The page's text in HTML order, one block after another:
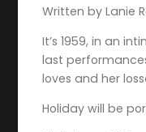
Written by Lanie
It’s 1959, in an
last
loves and her
Holiday will be